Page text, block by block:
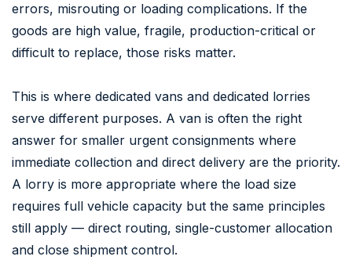
errors, misrouting or loading complications. If the
goods are high value, fragile, production-critical or
difficult to replace, those risks matter.
This is where dedicated vans and dedicated lorries
serve different purposes. A van is often the right
answer for smaller urgent consignments where
immediate collection and direct delivery are the priority.
A lorry is more appropriate where the load size
requires full vehicle capacity but the same principles
still apply — direct routing, single-customer allocation
and close shipment control.